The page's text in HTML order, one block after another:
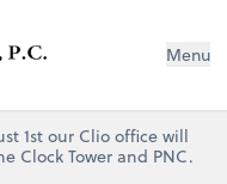
Menu
1st our Clio office will
Clock Tower and PNC.